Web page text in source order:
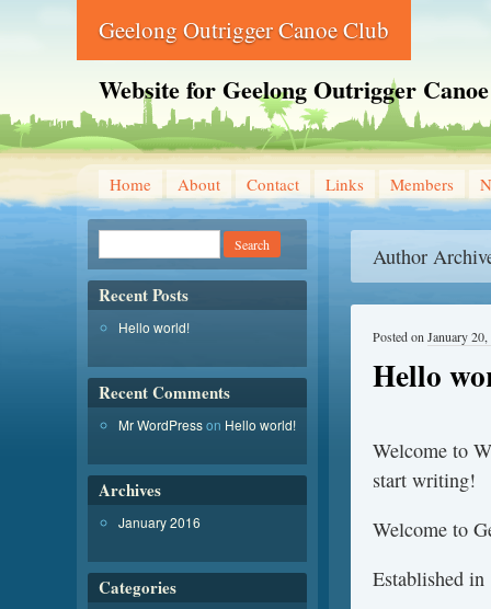
Geelong Outrigger Canoe Club
Website for Geelong Outrigger
Home About Contact Links Members
Author
Hello
Posted on January
Welcome to
start writing!
Welcome to
Established
Recent Posts
Hello world!
Recent Comments
Mr WordPresson Hello world!
Archives
January 2016
Categories